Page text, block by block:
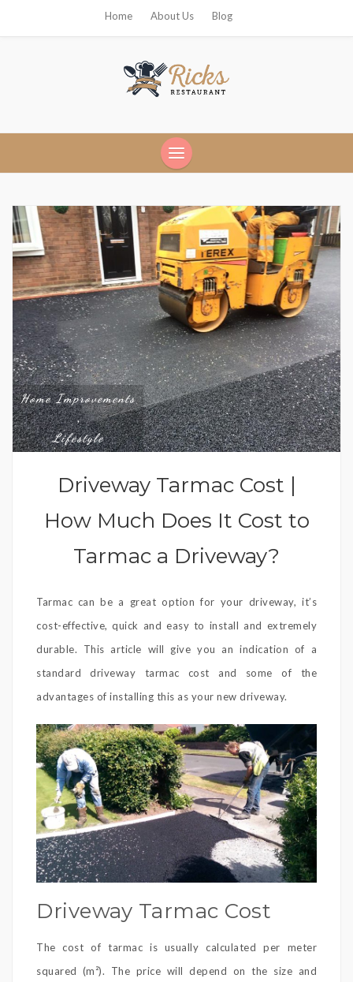
Home About Us Blog
Ricks Restaurant
Home Improvements
,
Lifestyle
Driveway Tarmac Cost |
How Much Does It Cost to
Tarmac a Driveway?
Tarmac can be a great option for your driveway, it’s
cost-effective, quick and easy to install and extremely
durable. This article will give you an indication of a
standard driveway tarmac cost and some of the
advantages of installing this as your new driveway.
Driveway Tarmac Cost
The cost of tarmac is usually calculated per meter
squared (m²). The price will depend on the size and